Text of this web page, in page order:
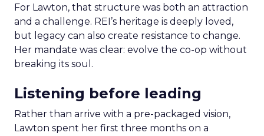
For Lawton, that structure was both an attraction
and a challenge. REI’s heritage is deeply loved,
but legacy can also create resistance to change.
Her mandate was clear: evolve the co-op without
breaking its soul.
Listening before leading
Rather than arrive with a pre-packaged vision,
Lawton spent her first three months on a